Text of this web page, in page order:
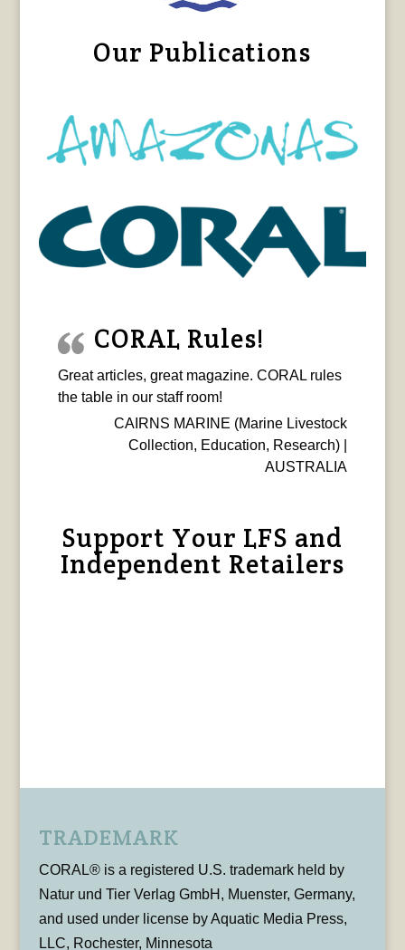
Our Publications
CORAL Rules!
Great articles, great magazine. CORAL rules
the table in our staff room!
CAIRNS MARINE (Marine Livestock
Collection, Education, Research) |
AUSTRALIA
Support Your LFS and
Independent Retailers
TRADEMARK
CORAL® is a registered U.S. trademark held by
Natur und Tier Verlag GmbH, Muenster, Germany,
and used under license by Aquatic Media Press,
LLC, Rochester, Minnesota